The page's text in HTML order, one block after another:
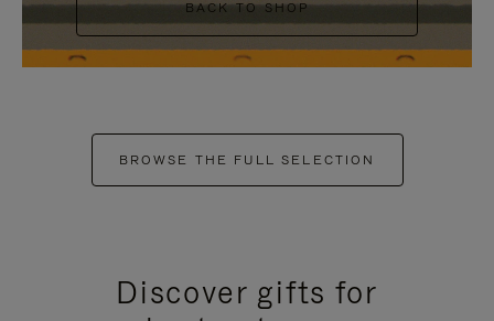
BACK TO SHOP
BROWSE THE FULL SELECTION
Discover gifts for